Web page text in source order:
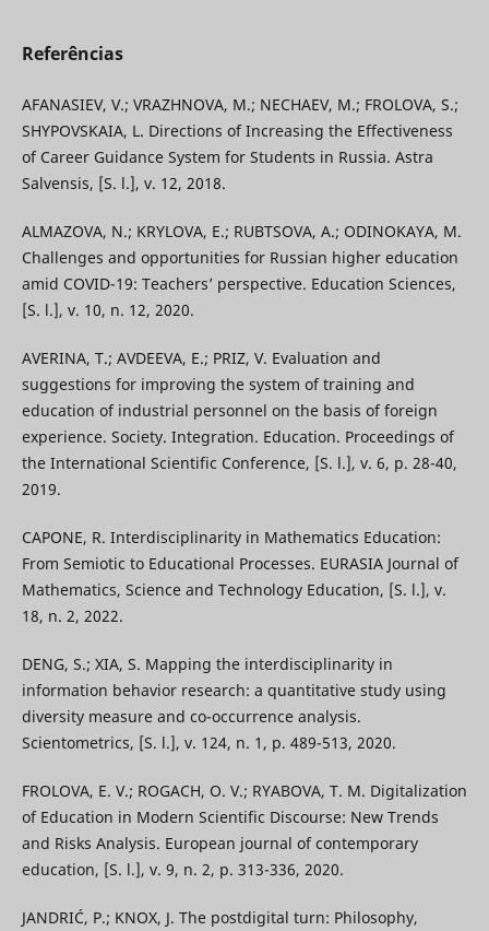
Referências
AFANASIEV, V.; VRAZHNOVA, M.; NECHAEV, M.; FROLOVA, S.;
SHYPOVSKAIA, L. Directions of Increasing the Effectiveness
of Career Guidance System for Students in Russia. Astra
Salvensis, [S. l.], v. 12, 2018.
ALMAZOVA, N.; KRYLOVA, E.; RUBTSOVA, A.; ODINOKAYA, M.
Challenges and opportunities for Russian higher education
amid COVID-19: Teachers’ perspective. Education Sciences,
[S. l.], v. 10, n. 12, 2020.
AVERINA, T.; AVDEEVA, E.; PRIZ, V. Evaluation and
suggestions for improving the system of training and
education of industrial personnel on the basis of foreign
experience. Society. Integration. Education. Proceedings of
the International Scientific Conference, [S. l.], v. 6, p. 28-40,
2019.
CAPONE, R. Interdisciplinarity in Mathematics Education:
From Semiotic to Educational Processes. EURASIA Journal of
Mathematics, Science and Technology Education, [S. l.], v.
18, n. 2, 2022.
DENG, S.; XIA, S. Mapping the interdisciplinarity in
information behavior research: a quantitative study using
diversity measure and co-occurrence analysis.
Scientometrics, [S. l.], v. 124, n. 1, p. 489-513, 2020.
FROLOVA, E. V.; ROGACH, O. V.; RYABOVA, T. M. Digitalization
of Education in Modern Scientific Discourse: New Trends
and Risks Analysis. European journal of contemporary
education, [S. l.], v. 9, n. 2, p. 313-336, 2020.
JANDRIĆ, P.; KNOX, J. The postdigital turn: Philosophy,